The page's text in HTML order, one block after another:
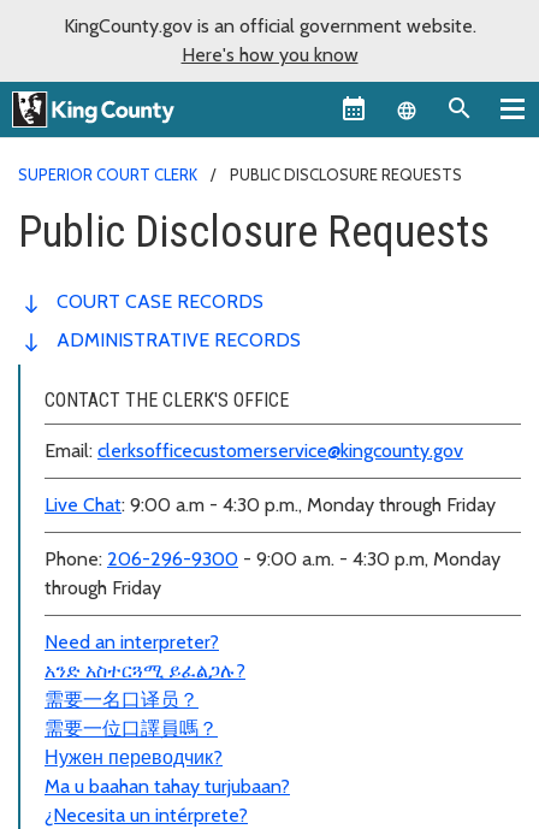
KingCounty.gov is an official government website.
Here's how you know
Language
SUPERIOR COURT CLERK PUBLIC DISCLOSURE REQUESTS
Public Disclosure Requests
COURT CASE RECORDS
ADMINISTRATIVE RECORDS
CONTACT THE CLERK'S OFFICE
Email: clerksofficecustomerservice@kingcounty.gov
Live Chat: 9:00 a.m - 4:30 p.m., Monday through Friday
Phone: 206-296-9300 - 9:00 a.m. - 4:30 p.m, Monday
through Friday
Need an interpreter?
አንድ አስተርጓሚ ይፈልጋሉ?
需要一名口译员？
需要一位口譯員嗎？
Нужен переводчик?
Ma u baahan tahay turjubaan?
¿Necesita un intérprete?